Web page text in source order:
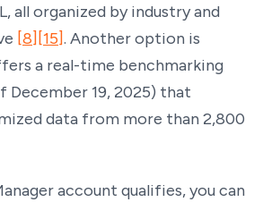
all organized by industry and
[8] [15]. Another option is
a real-time benchmarking
December 19, 2025) that
data from more than 2,800
account qualifies, you can